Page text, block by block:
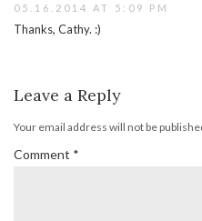
05.16.2014 AT 5:09 PM
Thanks, Cathy. :)
Leave a Reply
Your email address will not be
Comment *